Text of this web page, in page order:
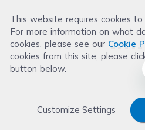
This website requires cookies
For more information on what
cookies, please see our Cookie
cookies from this site, please
button below.
Customize Settings
Read more reviews